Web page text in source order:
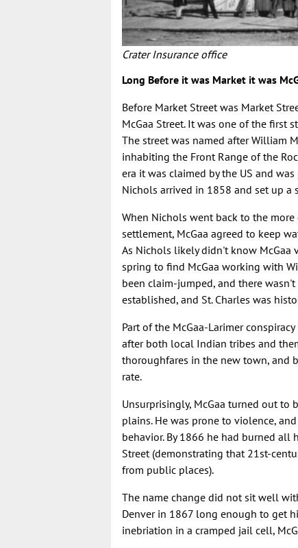
Crater Insurance office
Long Before it was Market it was
Before Market Street was Market
McGaa Street. It was one of the first
The street was named after William
inhabiting the Front Range of the
era it was claimed by the US and
Nichols arrived in 1858 and set up a
When Nichols went back to the
settlement, McGaa agreed to keep
As Nichols likely didn't know McGaa
spring to find McGaa working with
been claim-jumped, and there
established, and St. Charles was
Part of the McGaa-Larimer
after both local Indian tribes and
thoroughfares in the new town, and
rate.
Unsurprisingly, McGaa turned out to
plains. He was prone to violence,
behavior. By 1866 he had burned all
Street (demonstrating that 21st-
from public places).
The name change did not sit well
Denver in 1867 long enough to get
inebriation in a cramped jail cell,